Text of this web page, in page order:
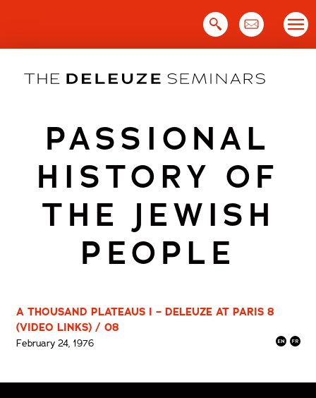
PASSIONAL
HISTORY OF
THE JEWISH
PEOPLE
A THOUSAND PLATEAUS I – DELEUZE AT PARIS 8
(VIDEO LINKS) / 08
February 24, 1976